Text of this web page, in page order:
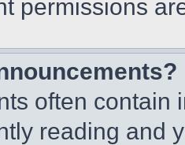
permissions
often contain
reading and